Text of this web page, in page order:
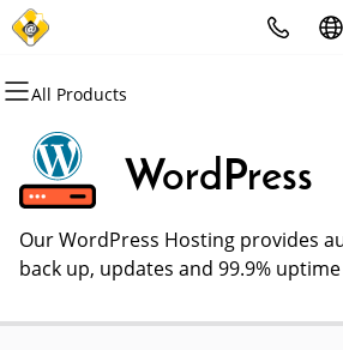
All Products
All Products
Domains
Domain Registration
Bulk Registration
All Products
Websites
Website Builder
WordPress
All Products
Hosting
cPanel
WordPress
All Products
Security
Website Security
SSL
All Products
Marketing
Email Marketing
SEO
All Products
Email
Professional EmailWordPress
Our WordPress Hosting provides
back up, updates and 99.9%